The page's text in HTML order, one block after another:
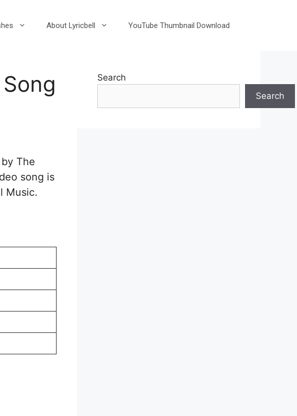
About Lyricbell YouTube Thumbnail Download
The
song is
Music.
Search
Search